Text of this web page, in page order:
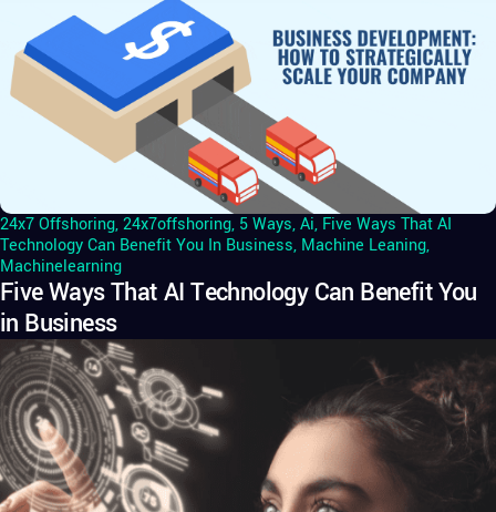
24x7 Offshoring,24x7offshoring, 5 Ways,Ai, Five Ways That AI
Technology Can Benefit You In Business, Machine Leaning,
Machinelearning
Five Ways That AI Technology Can Benefit You
in Business